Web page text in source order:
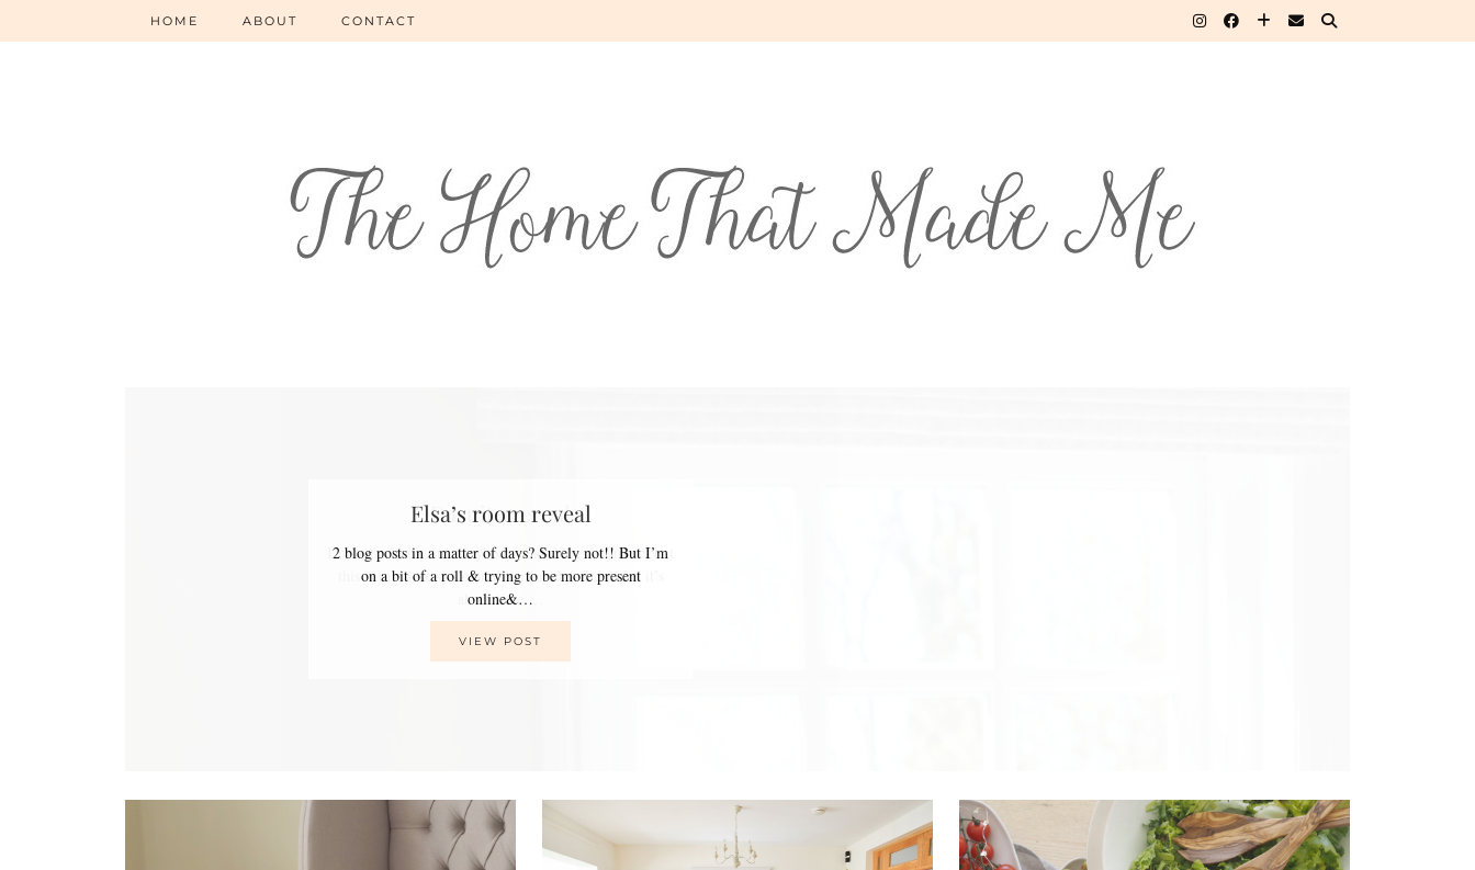
HOME ABOUT CONTACT
Elsa’s room reveal
2 blog posts in a matter of days? Surely not!! But I’m
on a bit of a roll & trying to be more present
online&…
VIEW POST